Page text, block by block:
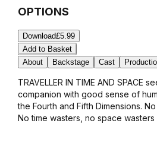
OPTIONS
Download£5.99
Add to Basket
About
Backstage Cast
TRAVELLER IN TIME AND SPACE
companion with good sense of
the Fourth and Fifth Dimensions.
No time wasters, no space wasters